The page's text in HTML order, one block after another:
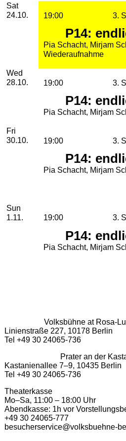
Performances
2026
October
Saturday, 24. October 2026
Sat
24.10.
19:00 3.
P14:
Pia Schacht, Mirjam
Wiederaufnahme
Wednesday, 28. October 2026
Wed
28.10.
19:00 3.
P14:
Pia Schacht, Mirjam
Friday, 30. October 2026
Fri
30.10.
19:00 3.
P14:
Pia Schacht, Mirjam
November
Sunday, 01. November 2026
Sun
1.11.
19:00 3.
P14:
Pia Schacht, Mirjam
Volksbühne at Rosa-
Linienstraße 227, 10178 Berlin
Tel +49 30 24065-736
Prater an der
Kastanienallee 7–9, 10435 Berlin
Tel +49 30 24065-736
Theaterkasse
Mo–Sa, 11:00 – 18:00 Uhr
Abendkasse: 1h vor
+49 30 24065-777
besucherservice@volksbuehne-